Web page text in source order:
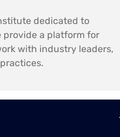
dedicated to
provide a platform for
with industry leaders,